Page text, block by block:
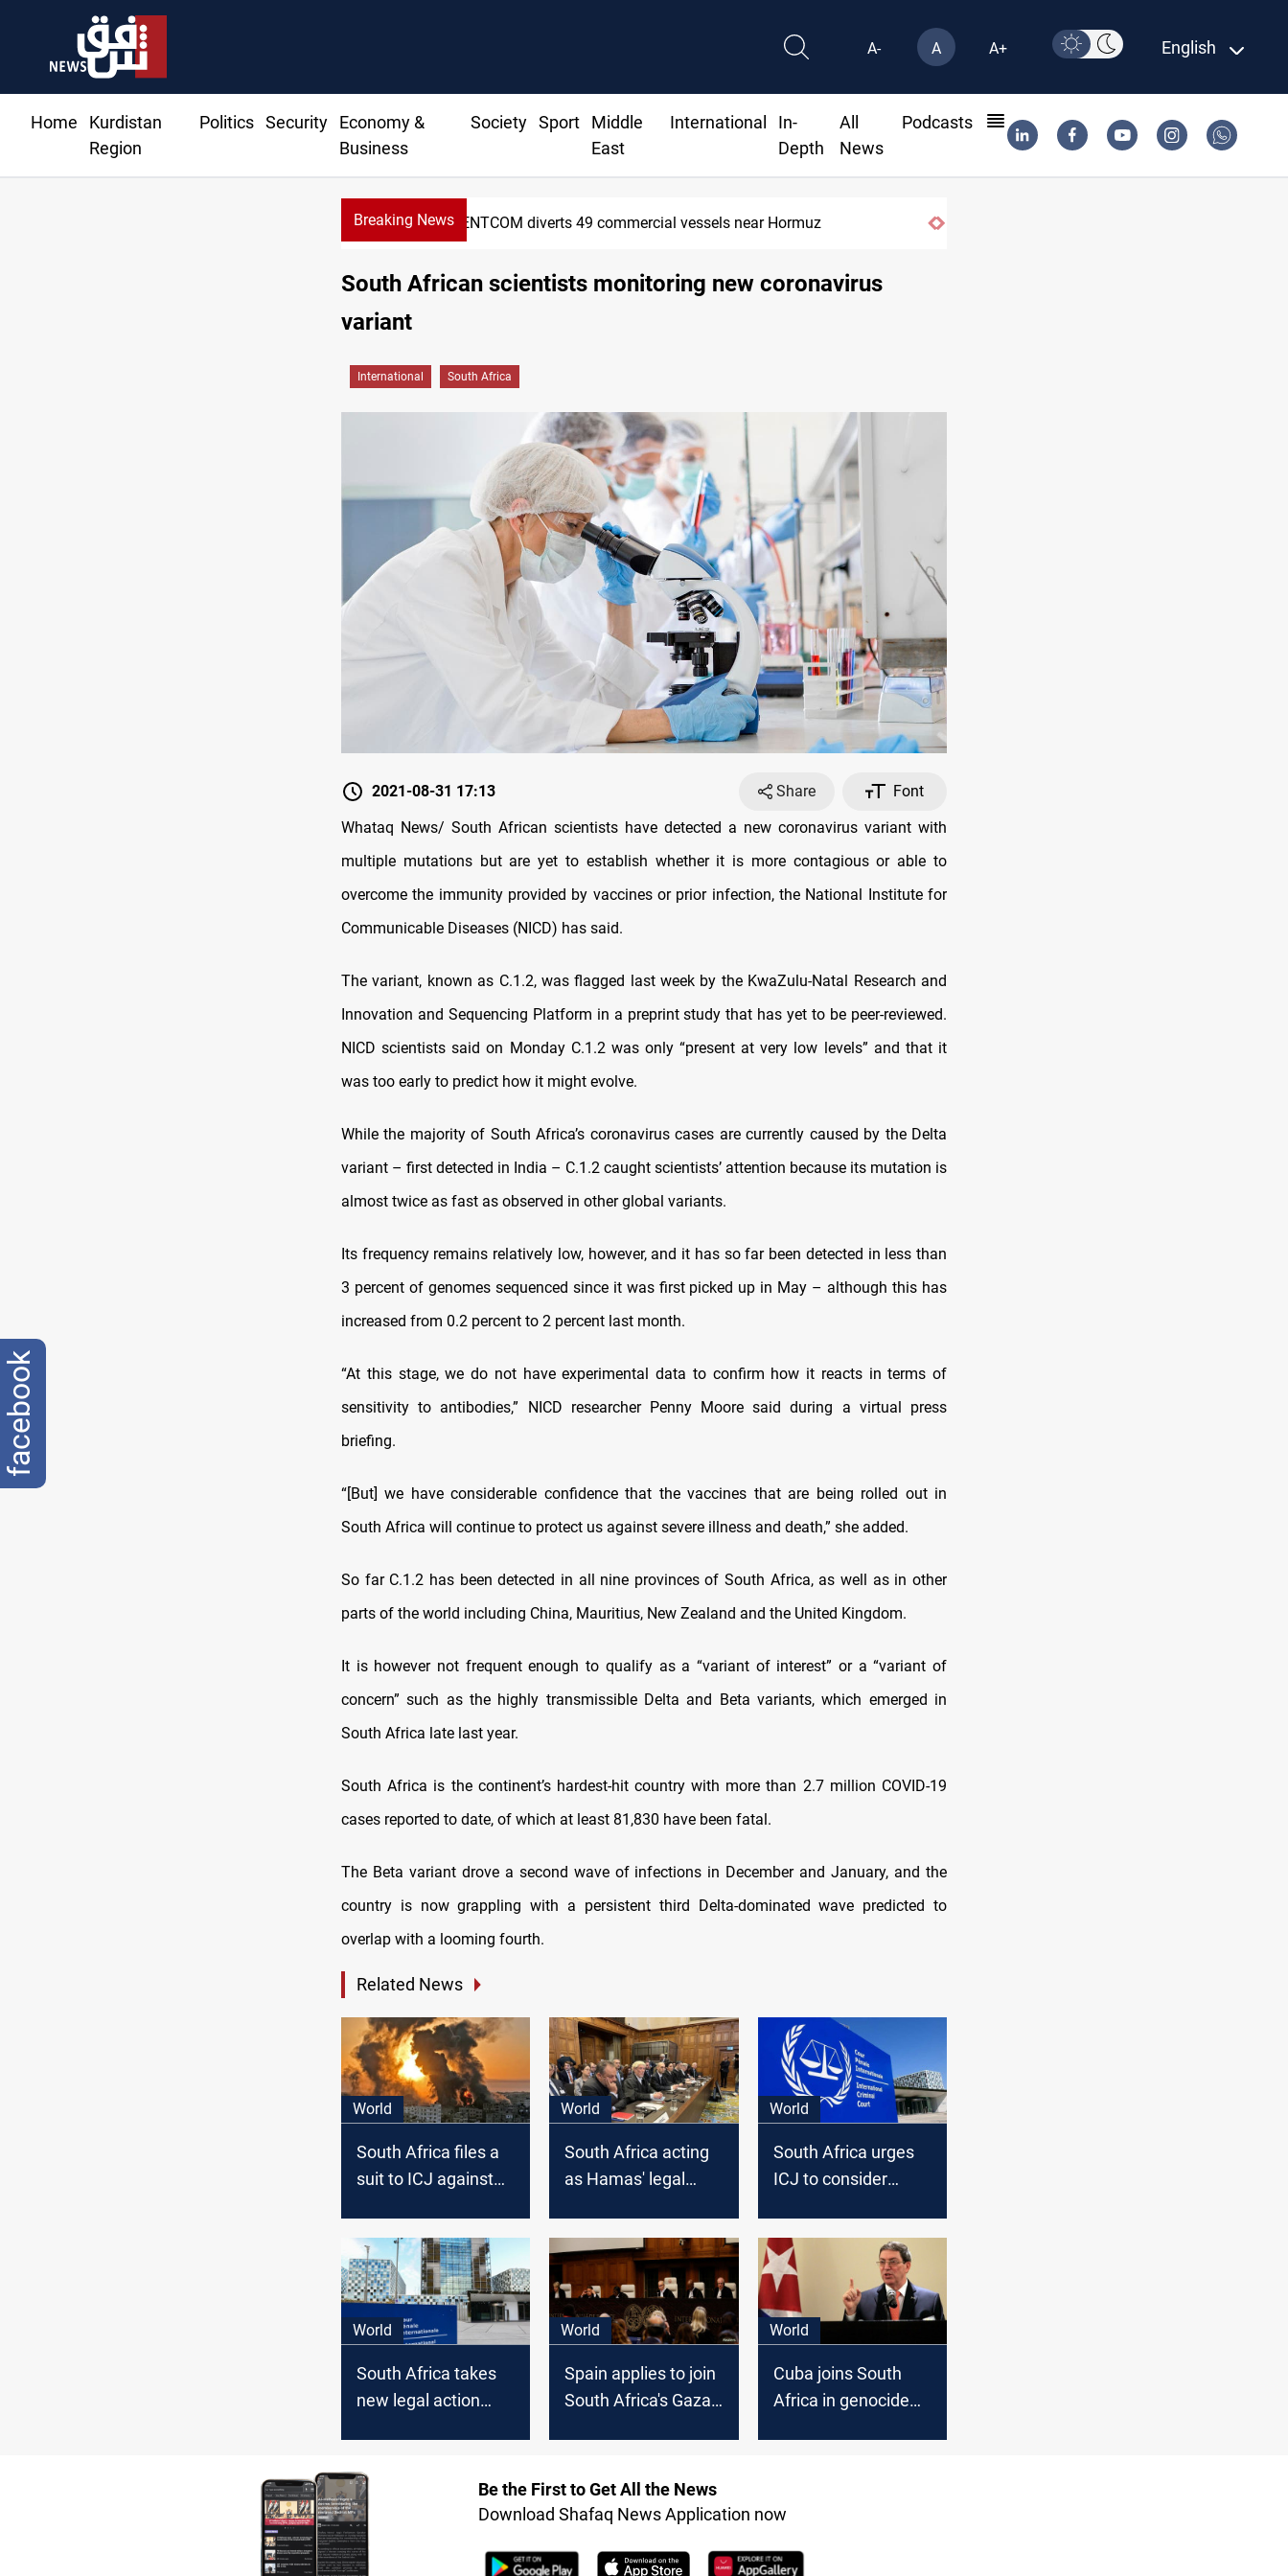
A- A A+ English
Home
Kurdistan
Region
Politics Security
Economy &
Business
Society Sport
Middle
East
International
In-
Depth
All
News
Podcasts
Breaking News Trump: Iran war will end "very soon"
CENTCOM diverts 49 commercial vessels near Hormuz
South African scientists monitoring new coronavirus
variant
International South Africa
2021-08-31 17:13 Share
Font
Whataq News/ South African scientists have detected a new coronavirus variant with
multiple mutations but are yet to establish whether it is more contagious or able to
overcome the immunity provided by vaccines or prior infection, the National Institute for
Communicable Diseases (NICD) has said.
The variant, known as C.1.2, was flagged last week by the KwaZulu-Natal Research and
Innovation and Sequencing Platform in a preprint study that has yet to be peer-reviewed.
NICD scientists said on Monday C.1.2 was only “present at very low levels” and that it
was too early to predict how it might evolve.
While the majority of South Africa’s coronavirus cases are currently caused by the Delta
variant – first detected in India – C.1.2 caught scientists’ attention because its mutation is
almost twice as fast as observed in other global variants.
Its frequency remains relatively low, however, and it has so far been detected in less than
3 percent of genomes sequenced since it was first picked up in May – although this has
increased from 0.2 percent to 2 percent last month.
“At this stage, we do not have experimental data to confirm how it reacts in terms of
sensitivity to antibodies,” NICD researcher Penny Moore said during a virtual press
briefing.
“[But] we have considerable confidence that the vaccines that are being rolled out in
South Africa will continue to protect us against severe illness and death,” she added.
So far C.1.2 has been detected in all nine provinces of South Africa, as well as in other
parts of the world including China, Mauritius, New Zealand and the United Kingdom.
It is however not frequent enough to qualify as a “variant of interest” or a “variant of
concern” such as the highly transmissible Delta and Beta variants, which emerged in
South Africa late last year.
South Africa is the continent’s hardest-hit country with more than 2.7 million COVID-19
cases reported to date, of which at least 81,830 have been fatal.
The Beta variant drove a second wave of infections in December and January, and the
country is now grappling with a persistent third Delta-dominated wave predicted to
overlap with a looming fourth.
Related News
World
South Africa files a
suit to ICJ against
World
South Africa acting
as Hamas' legal
World
South Africa urges
ICJ to consider
assault
World
South Africa takes
new legal action
World
Spain applies to join
South Africa's Gaza
World
Cuba joins South
Africa in genocide
Be the First to Get All the News
Download Shafaq News Application now
facebook